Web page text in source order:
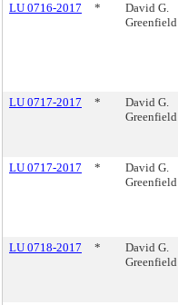
LU 0716-2017
*
David G.
Greenfield
LU 0717-2017 *
David G.
Greenfield
LU 0717-2017
*
David G.
Greenfield
LU 0718-2017 *
David G.
Greenfield